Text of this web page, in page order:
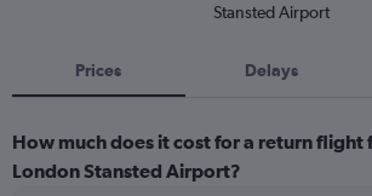
Stansted Airport
Prices Delays
How much does it cost for a return flight
London Stansted Airport?